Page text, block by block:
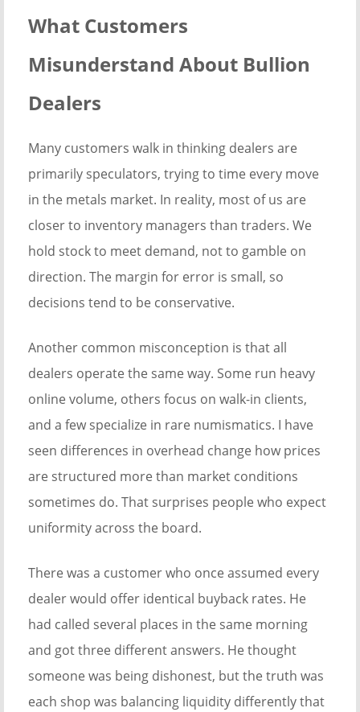
What Customers
Misunderstand About Bullion
Dealers
Many customers walk in thinking dealers are
primarily speculators, trying to time every move
in the metals market. In reality, most of us are
closer to inventory managers than traders. We
hold stock to meet demand, not to gamble on
direction. The margin for error is small, so
decisions tend to be conservative.
Another common misconception is that all
dealers operate the same way. Some run heavy
online volume, others focus on walk-in clients,
and a few specialize in rare numismatics. I have
seen differences in overhead change how prices
are structured more than market conditions
sometimes do. That surprises people who expect
uniformity across the board.
There was a customer who once assumed every
dealer would offer identical buyback rates. He
had called several places in the same morning
and got three different answers. He thought
someone was being dishonest, but the truth was
each shop was balancing liquidity differently that